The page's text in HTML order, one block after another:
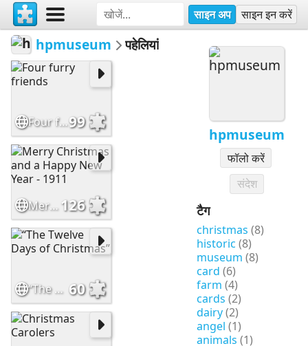
साइन अप साइन इन करें
hpmuseum
फॉलो करें
संदेश
टैग
christmas (8)
historic (8)
museum (8)
card (6)
farm (4)
cards (2)
dairy(2)
angel (1)
animals (1)
hpmuseum पहेलियां
Four furry friends99
Merry Christmas and a Happy New Year - 1911 126
“The Twelve Days of Christmas” 60